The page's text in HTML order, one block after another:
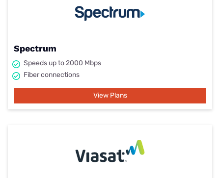
Spectrum
Speeds up to 2000 Mbps
Fiber connections
View Plans